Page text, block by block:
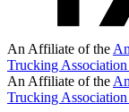
An Affiliate of the
Trucking
An Affiliate of the
Trucking